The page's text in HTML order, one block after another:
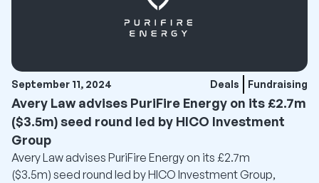
September 11, 2024 Deals Fundraising
Avery Law advises PuriFire Energy on its £2.7m
($3.5m) seed round led by HICO Investment
Group
Avery Law advises PuriFire Energy on its £2.7m
($3.5m) seed round led by HICO Investment Group,